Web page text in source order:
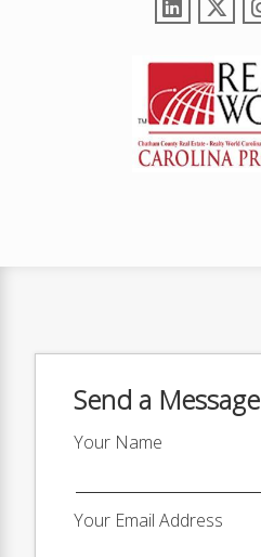
Send a Message
Your Name
Your Email Address